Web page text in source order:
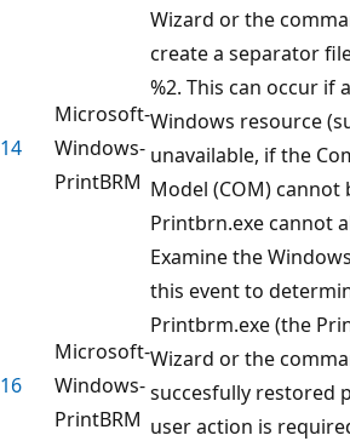
14
Microsoft-
Windows-
PrintBRM
Wizard or the
create a separator
%2. This can occur if
Windows resource
unavailable, if the
Model (COM)
Printbrn.exe cannot
Examine the
this event to
16
Microsoft-
Windows-
PrintBRM
Printbrm.exe (the
Wizard or the
succesfully restored
user action is